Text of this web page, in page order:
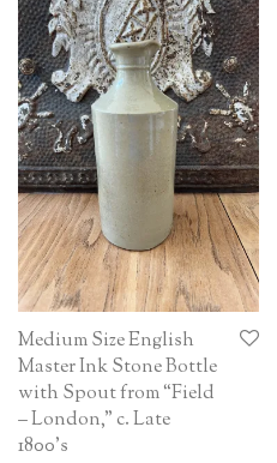
Medium Size English
Master Ink Stone Bottle
with Spout from “Field
– London,” c. Late
1800’s